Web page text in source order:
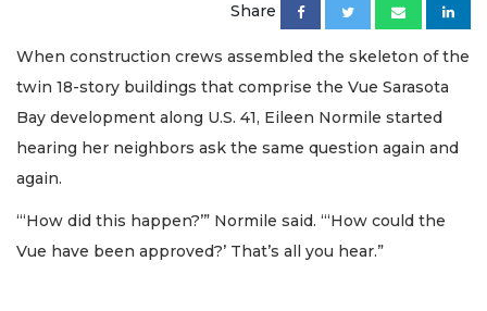
Share
When construction crews assembled the skeleton of the
twin 18-story buildings that comprise the Vue Sarasota
Bay development along U.S. 41, Eileen Normile started
hearing her neighbors ask the same question again and
again.
“‘How did this happen?’” Normile said. “‘How could the
Vue have been approved?’ That’s all you hear.”